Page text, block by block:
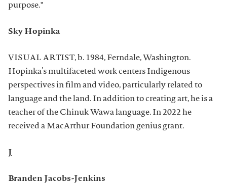
purpose."
Sky Hopinka
VISUAL ARTIST, b. 1984, Ferndale, Washington.
Hopinka’s multifaceted work centers Indigenous
perspectives in film and video, particularly related to
language and the land. In addition to creating art, he is a
teacher of the Chinuk Wawa language. In 2022 he
received a MacArthur Foundation genius grant.
J
Branden Jacobs-Jenkins